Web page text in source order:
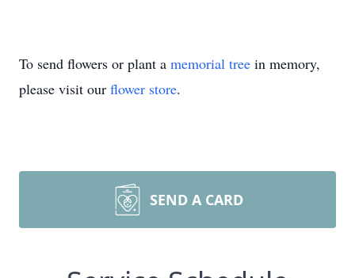
To send flowers or plant a memorial tree in memory,
please visit our flower store.
SEND A CARD